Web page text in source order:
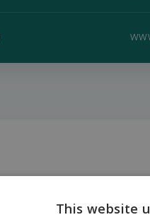
This website